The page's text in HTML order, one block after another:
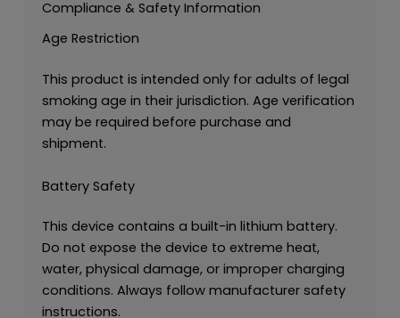
Compliance & Safety Information
Age Restriction
This product is intended only for adults of legal
smoking age in their jurisdiction. Age verification
may be required before purchase and
shipment.
Battery Safety
This device contains a built-in lithium battery.
Do not expose the device to extreme heat,
water, physical damage, or improper charging
conditions. Always follow manufacturer safety
instructions.